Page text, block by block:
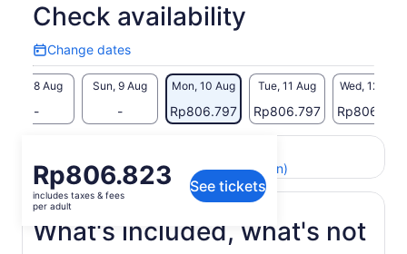
What truly sets our tour apart is the deep connection we
cultivate with the stunning natural landscapes. From pristine
golden beaches to rugged cliffs, volcanic formations,
mountains, and valleys, every moment of the tour immerses
you in the untouched beauty of this remarkable region of
participants for that tour.
Check availability
Change dates
Change
dates
Sat, 8 Aug
-
Sun, 9 Aug
-
Mon, 10 Aug
Rp806.797
Tue, 11 Aug
Rp806.797
Wed, 12 Aug
Rp806.797
Price
is
Rp806.823
per
adult
Rp806.823
includes taxes & fees
per adult
See tickets
View the translated text (Indonesian)
What's included, what's not